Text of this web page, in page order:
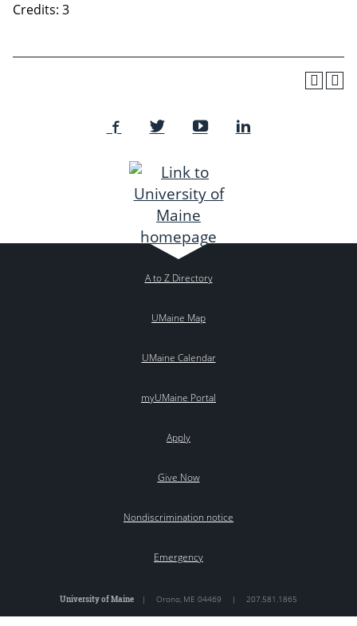
Credits: 3
A to Z Directory
UMaine Map
UMaine Calendar
myUMaine Portal
Apply
Give Now
Nondiscrimination notice
Emergency
University of Maine | Orono, ME 04469 | 207.581.1865